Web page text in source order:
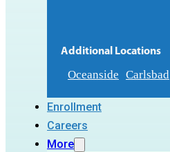
Additional Locations
Oceanside Carlsbad
Enrollment
Careers
More